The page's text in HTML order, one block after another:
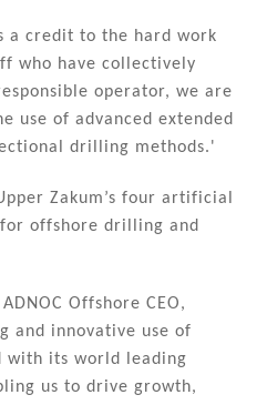
a credit to the hard work
who have collectively
operator, we are
use of advanced extended
drilling methods.'
Zakum’s four artificial
offshore drilling and
Offshore CEO,
and innovative use of
with its world leading
us to drive growth,